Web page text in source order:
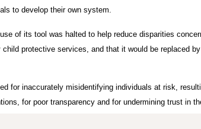
to develop their own system.
of its tool was halted to help reduce disparities
protective services, and that it would be replaced
for inaccurately misidentifying individuals at risk,
for poor transparency and for undermining trust in